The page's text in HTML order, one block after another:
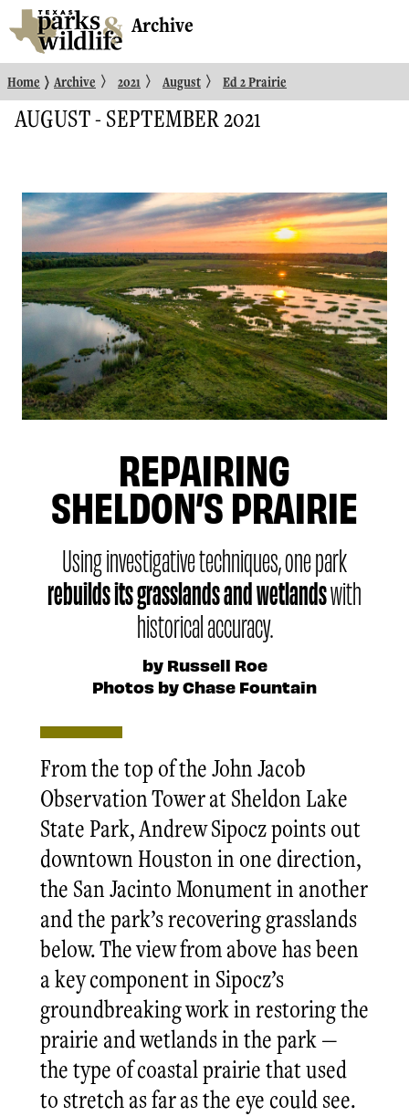
Archive
Home 〉 Archive 〉 2021 〉 August 〉 Ed 2 Prairie
AUGUST - SEPTEMBER 2021
REPAIRING
SHELDON’S PRAIRIE
Using investigative techniques, one park
rebuilds its grasslands and wetlandswith
historical accuracy.
by Russell Roe
Photos by Chase Fountain
From the top of the John Jacob
Observation Tower at Sheldon Lake
State Park, Andrew Sipocz points out
downtown Houston in one direction,
the San Jacinto Monument in another
and the park’s recovering grasslands
below. The view from above has been
a key component in Sipocz’s
groundbreaking work in restoring the
prairie and wetlands in the park —
the type of coastal prairie that used
to stretch as far as the eye could see.